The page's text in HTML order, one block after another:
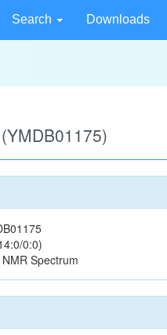
Search Downloads
0:0)
Spectrum